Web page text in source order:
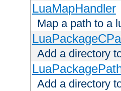
LuaMapHandler
Map a path to a
Add a directory
Add a directory